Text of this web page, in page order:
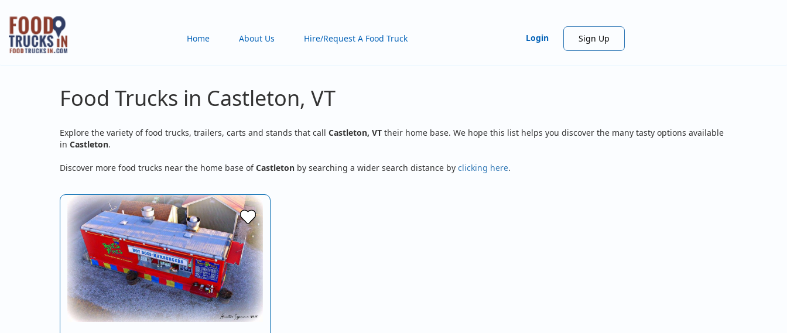
Skip
main
content
Home About Us Hire/Request A Food Truck Login Sign Up
Food Trucks in Castleton, VT
Explore the variety of food trucks, trailers, carts and stands that call Castleton, VT their home base. We hope this list helps you discover the many tasty options available
in Castleton.
Discover more food trucks near the home base ofCastleton by searching a wider search distance by clicking here.